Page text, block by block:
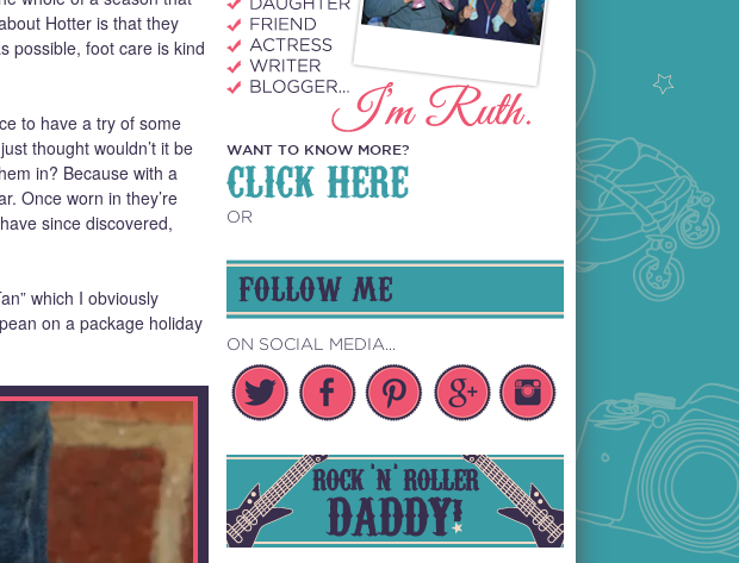
Hotter is that they
possible, foot care is kind
to have a try of some
thought wouldn’t it be
in? Because with a
Once worn in they’re
since discovered,
which I obviously
on a package holiday
WANT TO KNOW MORE?
CLICK HERE
OR
FOLLOW ME
ON SOCIAL MEDIA...